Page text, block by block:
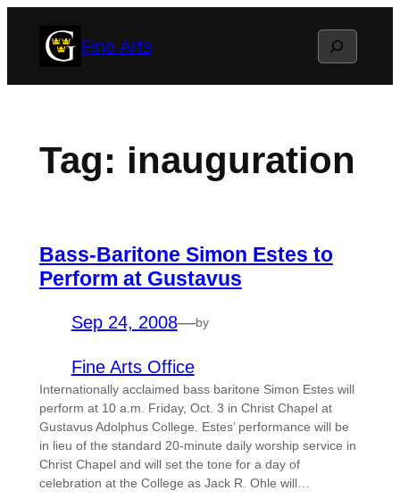
Fine Arts Search
Tag: inauguration
Bass-Baritone Simon Estes to
Perform at Gustavus
Sep 24, 2008—by
Fine Arts Office
Internationally acclaimed bass baritone Simon Estes will
perform at 10 a.m. Friday, Oct. 3 in Christ Chapel at
Gustavus Adolphus College. Estes’ performance will be
in lieu of the standard 20-minute daily worship service in
Christ Chapel and will set the tone for a day of
celebration at the College as Jack R. Ohle will…